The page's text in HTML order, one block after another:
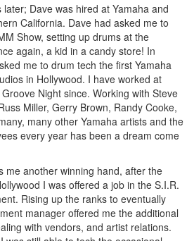
Dave was hired at Yamaha and
California. Dave had asked me to
Show, setting up drums at the
again, a kid in a candy store! In
me to drum tech the first Yamaha
in Hollywood. I have worked at
Night since. Working with Steve
Miller, Gerry Brown, Randy Cooke,
many other Yamaha artists and the
every year has been a dream come
me another winning hand, after the
I was offered a job in the S.I.R.
Rising up the ranks to eventually
manager offered me the additional
with vendors, and artist relations.